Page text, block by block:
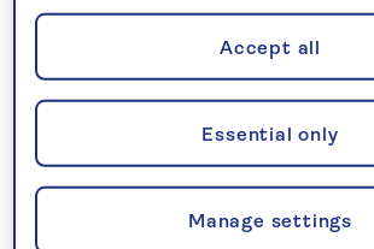
products which meet their evolving needs.
Saga exists to deliver exceptional
meet the needs of older people. We
develop our understanding of our
to provide them with the products and
Manage settings
Essential only
Accept all